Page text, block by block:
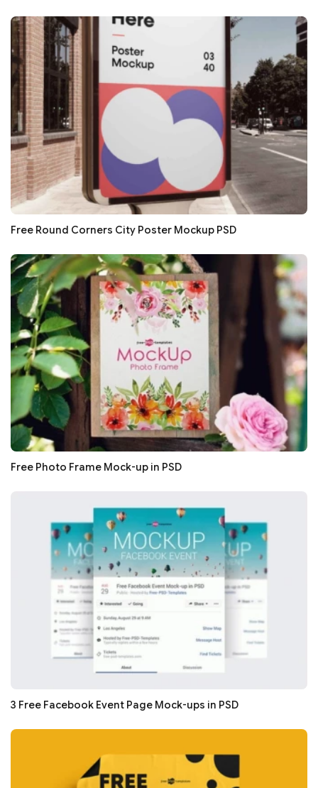
Free Round Corners City Poster Mockup PSD
Free Photo Frame Mock-up in PSD
3 Free Facebook Event Page Mock-ups in PSD